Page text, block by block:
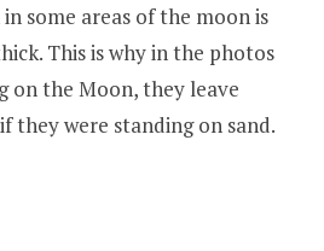
some areas of the moon is
This is why in the photos
on the Moon, they leave
they were standing on sand.